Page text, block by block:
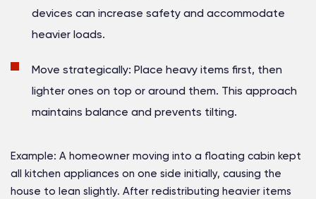
devices can increase safety and accommodate
heavier loads.
Move strategically: Place heavy items first, then
lighter ones on top or around them. This approach
maintains balance and prevents tilting.
Example: A homeowner moving into a floating cabin kept
all kitchen appliances on one side initially, causing the
house to lean slightly. After redistributing heavier items